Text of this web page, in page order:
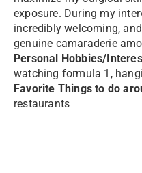
exposure. During my
incredibly welcoming,
genuine camaraderie
Personal Hobbies/
watching formula 1,
Favorite Things to do
restaurants